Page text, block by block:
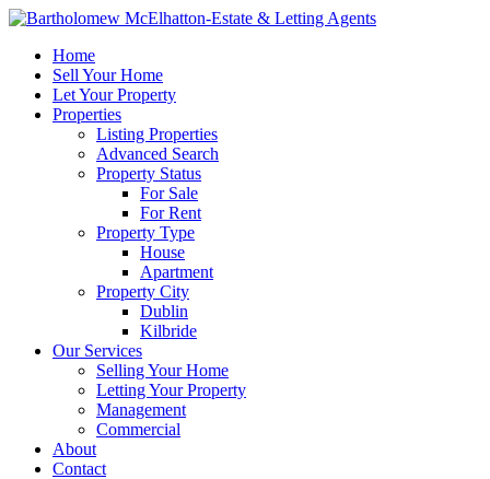
Home
Sell Your Home
Let Your Property
Properties
Listing Properties
Advanced Search
Property Status
For Sale
For Rent
Property Type
House
Apartment
Property City
Dublin
Kilbride
Our Services
Selling Your Home
Letting Your Property
Management
Commercial
About
Contact